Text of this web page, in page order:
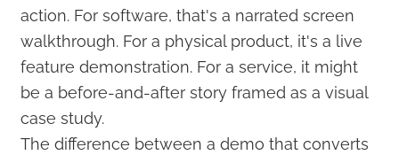
action. For software, that's a narrated screen
walkthrough. For a physical product, it's a live
feature demonstration. For a service, it might
be a before-and-after story framed as a visual
case study.
The difference between a demo that converts